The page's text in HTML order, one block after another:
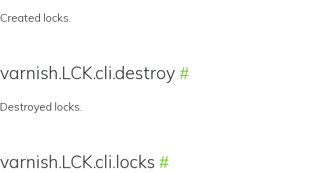
Created locks.
varnish.LCK.cli.destroy
Destroyed locks.
varnish.LCK.cli.locks